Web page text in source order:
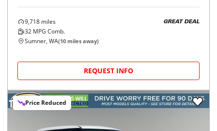
9,718 miles
32 MPG Comb.
GREAT DEAL
Sumner, WA(10 miles away)
REQUEST INFO
Price Reduced